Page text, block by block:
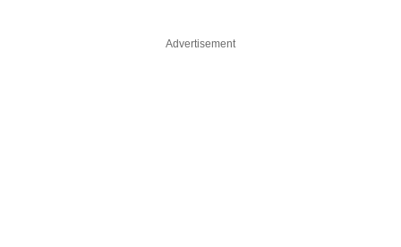
Advertisement